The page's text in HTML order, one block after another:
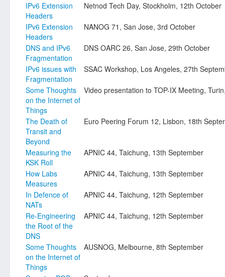
IPv6 Extension
Headers
Netnod Tech Day, Stockholm, 12th October
IPv6 Extension
Headers
NANOG 71, San Jose, 3rd October
DNS and IPv6
Fragmentation
DNS OARC 26, San Jose, 29th October
IPv6 issues with
Fragmentation
SSAC Workshop, Los Angeles, 27th
Some Thoughts
on the Internet of
Things
Video presentation to TOP-IX Meeting,
The Death of
Transit and
Beyond
Euro Peering Forum 12, Lisbon, 18th
Measuring the
KSK Roll
APNIC 44, Taichung, 13th September
How Labs
Measures
APNIC 44, Taichung, 13th September
In Defence of
NATs
APNIC 44, Taichung, 12th September
Re-Engineering
the Root of the
DNS
APNIC 44, Taichung, 12th September
Some Thoughts
on the Internet of
Things
AUSNOG, Melbourne, 8th September